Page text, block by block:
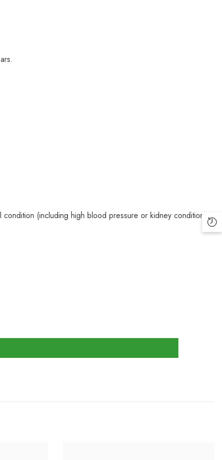
(including high blood pressure or kidney condition).